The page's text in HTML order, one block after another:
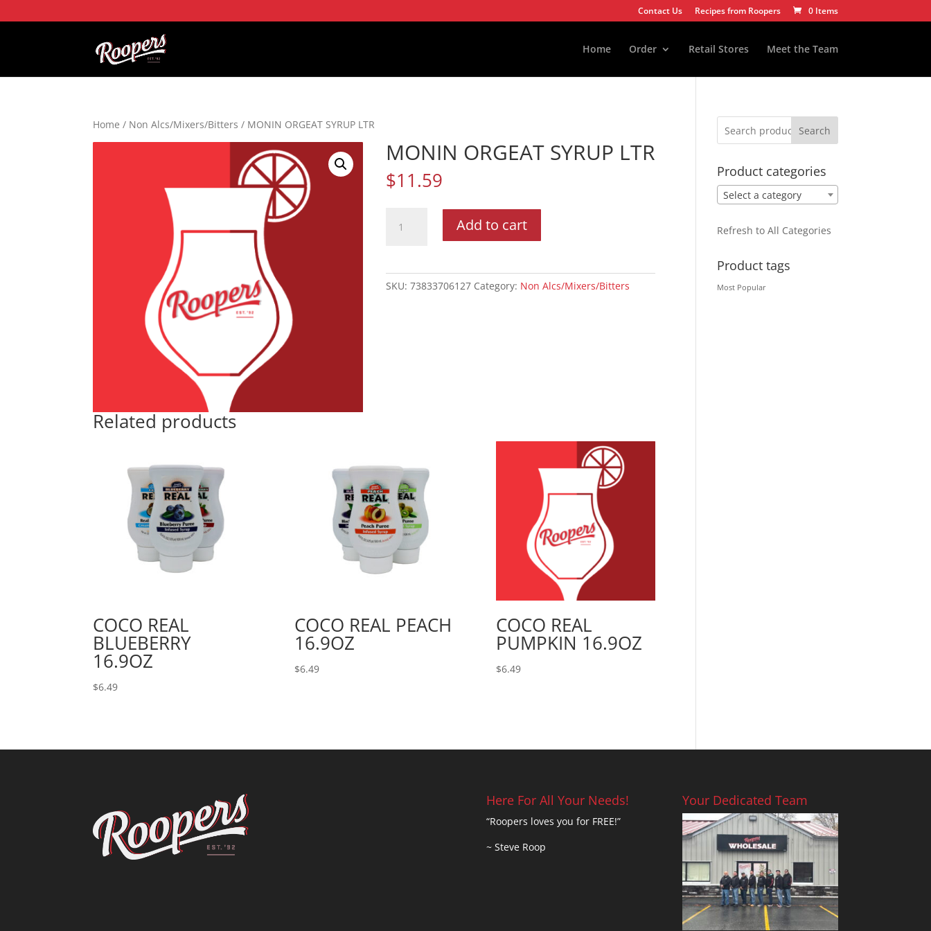
Contact Us Recipes from Roopers 0 Items
Home Order Retail Stores Meet the Team
Home / Non Alcs/Mixers/Bitters / MONIN ORGEAT SYRUP LTR
MONIN ORGEAT SYRUP LTR
$11.59
ORGEAT
Add to cart
SKU: 73833706127 Category: Non Alcs/Mixers/Bitters
Related products
COCO REAL
BLUEBERRY
16.9OZ
$6.49
COCO REAL PEACH
16.9OZ
$6.49
COCO REAL
PUMPKIN 16.9OZ
$6.49
Search
Product categories
Select a category
Refresh to All Categories
Product tags
Most Popular
Here For All Your Needs!
“Roopers loves you for FREE!”
~ Steve Roop
Your Dedicated Team